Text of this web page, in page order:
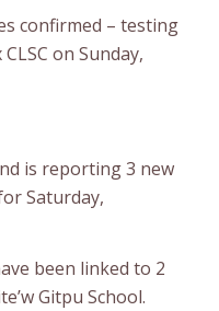
confirmed – testing
on Sunday,
is reporting 3 new
Saturday,
been linked to 2
Gitpu School.